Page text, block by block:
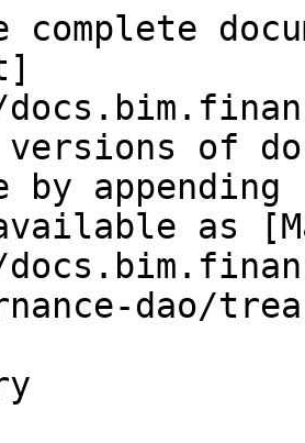
complete
versions of
by
as
dao/